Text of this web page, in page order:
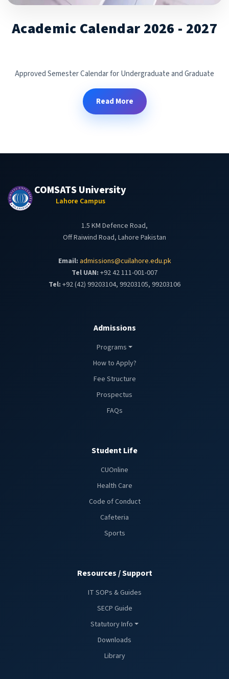
Academic Calendar 2026 - 2027
Approved Semester Calendar for Undergraduate and Graduate
Read More
COMSATS University
Lahore Campus
1.5 KM Defence Road,
Off Raiwind Road, Lahore Pakistan
Email: admissions@cuilahore.edu.pk
Tel UAN: +92 42 111-001-007
Tel: +92 (42) 99203104, 99203105, 99203106
Admissions
Programs
How to Apply?
Fee Structure
Prospectus
FAQs
Student Life
CUOnline
Health Care
Code of Conduct
Cafeteria
Sports
Resources / Support
IT SOPs & Guides
SECP Guide
Statutory Info
Downloads
Library